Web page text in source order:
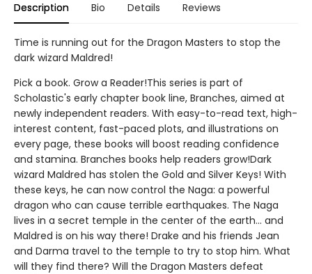
Description Bio Details Reviews
Time is running out for the Dragon Masters to stop the
dark wizard Maldred!
Pick a book. Grow a Reader!This series is part of
Scholastic's early chapter book line, Branches, aimed at
newly independent readers. With easy-to-read text, high-
interest content, fast-paced plots, and illustrations on
every page, these books will boost reading confidence
and stamina. Branches books help readers grow!Dark
wizard Maldred has stolen the Gold and Silver Keys! With
these keys, he can now control the Naga: a powerful
dragon who can cause terrible earthquakes. The Naga
lives in a secret temple in the center of the earth... and
Maldred is on his way there! Drake and his friends Jean
and Darma travel to the temple to try to stop him. What
will they find there? Will the Dragon Masters defeat